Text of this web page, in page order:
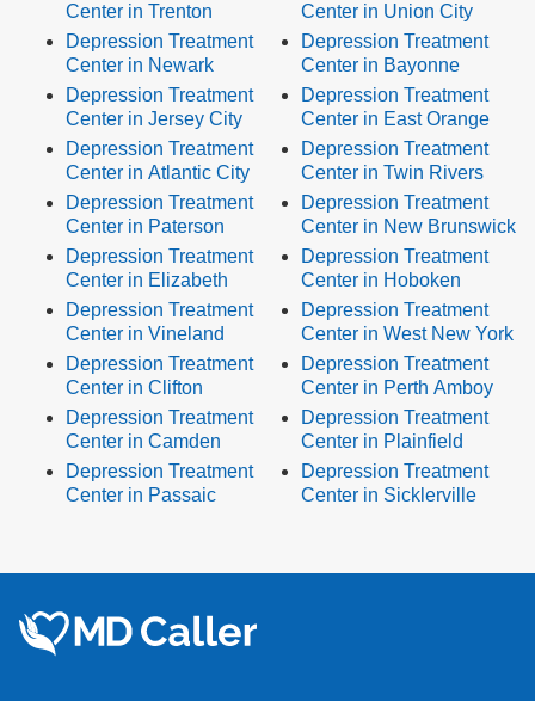
Center in Trenton
Depression Treatment
Center in Newark
Depression Treatment
Center in Jersey City
Depression Treatment
Center in Atlantic City
Depression Treatment
Center in Paterson
Depression Treatment
Center in Elizabeth
Depression Treatment
Center in Vineland
Depression Treatment
Center in Clifton
Depression Treatment
Center in Camden
Depression Treatment
Center in Passaic
Center in Union City
Depression Treatment
Center in Bayonne
Depression Treatment
Center in East Orange
Depression Treatment
Center in Twin Rivers
Depression Treatment
Center in New Brunswick
Depression Treatment
Center in Hoboken
Depression Treatment
Center in West New York
Depression Treatment
Center in Perth Amboy
Depression Treatment
Center in Plainfield
Depression Treatment
Center in Sicklerville